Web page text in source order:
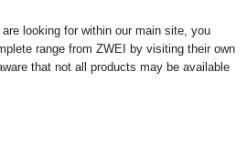
looking for within our main site, you
range from ZWEI by visiting their own
that not all products may be available